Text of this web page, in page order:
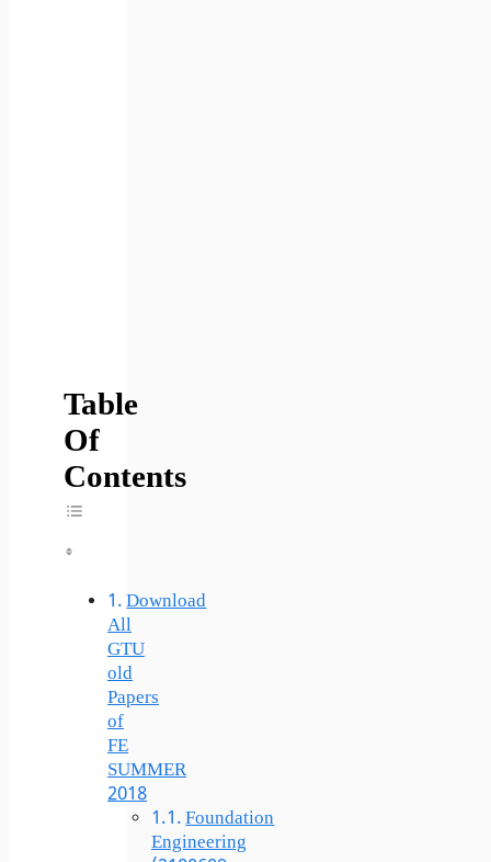
Table
Of
Contents
Toggle Table Of Content
Download
All
GTU
old
Papers
of
FE
SUMMER
2018
Foundation
Engineering